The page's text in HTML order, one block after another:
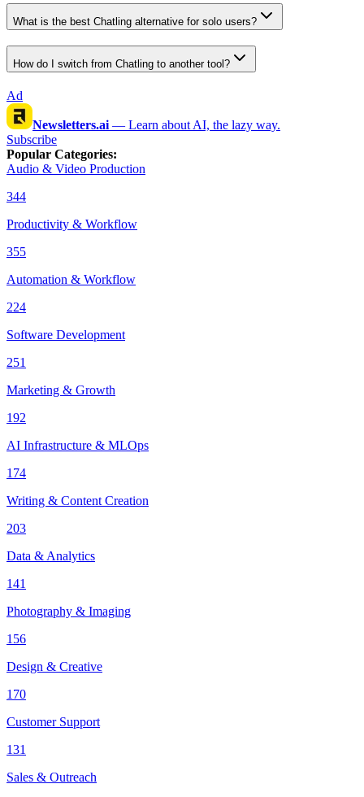
What is the best Chatling alternative for solo users?
How do I switch from Chatling to another tool?
Ad
Newsletters.ai — Learn about AI, the lazy way.
Subscribe
Popular Categories:
Audio & Video Production
344
Productivity & Workflow
355
Automation & Workflow
224
Software Development
251
Marketing & Growth
192
AI Infrastructure & MLOps
174
Writing & Content Creation
203
Data & Analytics
141
Photography & Imaging
156
Design & Creative
170
Customer Support
131
Sales & Outreach